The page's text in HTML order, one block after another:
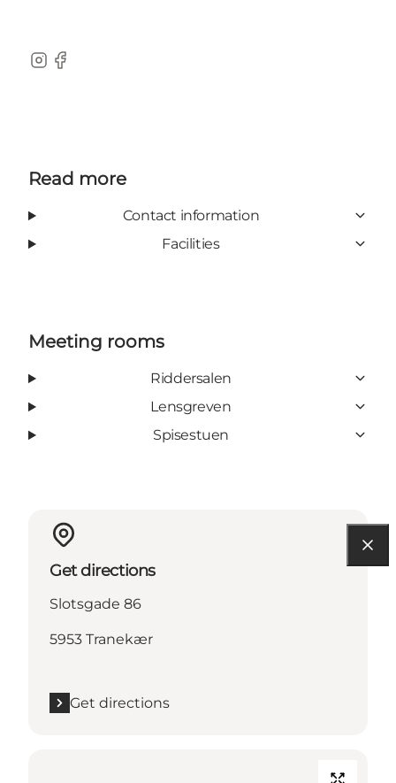
Instagram
Facebook
Read more
Contact information
Facilities
Meeting rooms
Riddersalen
Lensgreven
Spisestuen
Get directions
Slotsgade 86
5953 Tranekær
Get directions